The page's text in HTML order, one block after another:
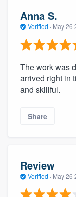
Anna S.
Verified · May 26
The work was
arrived right in
and skillful.
Share
Review
Verified · May 26